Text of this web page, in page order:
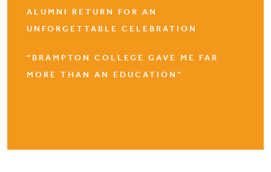
ALUMNI RETURN FOR AN
UNFORGETTABLE CELEBRATION
“BRAMPTON COLLEGE GAVE ME FAR
MORE THAN AN EDUCATION”